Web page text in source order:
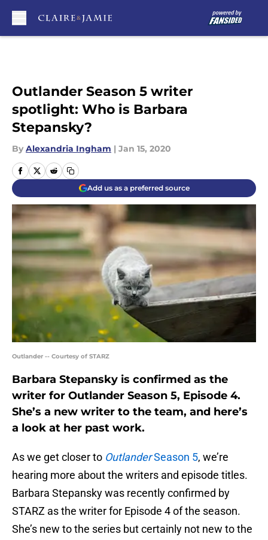
Outlander Season 5 writer
spotlight: Who is Barbara
Stepansky?
By Alexandria Ingham | Jan 15, 2020
Add us as a preferred source
Outlander -- Courtesy of STARZ
Barbara Stepansky is confirmed as the
writer for Outlander Season 5, Episode 4.
She’s a new writer to the team, and here’s
a look at her past work.
As we get closer to OutlanderSeason 5, we’re
hearing more about the writers and episode titles.
Barbara Stepansky was recently confirmed by
STARZ as the writer for Episode 4 of the season.
She’s new to the series but certainly not new to the